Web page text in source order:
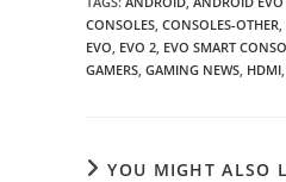
CONSOLES, CONSOLES-OTHER,
EVO, EVO 2, EVO SMART
GAMERS, GAMING NEWS, HDMI,
YOU MIGHT ALSO